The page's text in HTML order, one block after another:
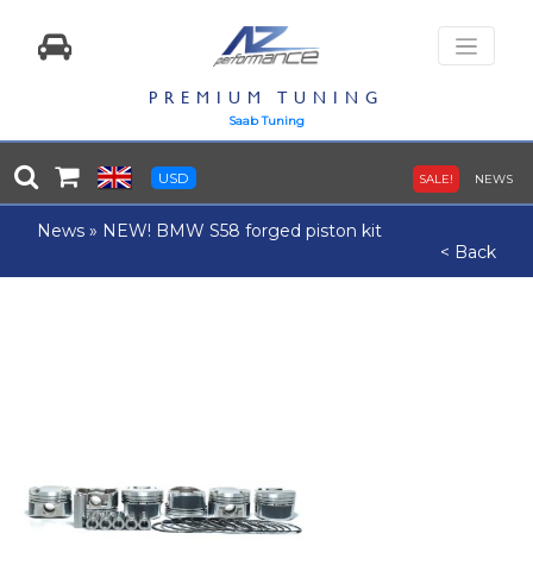
PREMIUM TUNING
Saab Tuning
USD SALE! NEWS
News » NEW! BMW S58 forged piston kit
< Back